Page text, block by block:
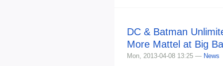
DC & Batman
More Mattel at Big
Mon, 2013-04-08 13:25 — News